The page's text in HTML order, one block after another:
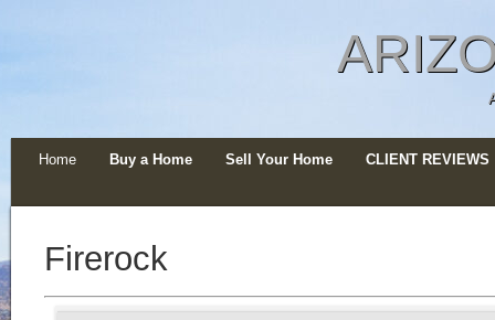
Home Buy a Home Sell Your Home CLIENT REVIEWS
Firerock